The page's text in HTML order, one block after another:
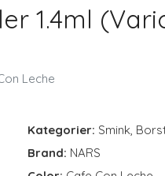
1.4ml
Leche
Kategorier: Smink,
Brand: NARS